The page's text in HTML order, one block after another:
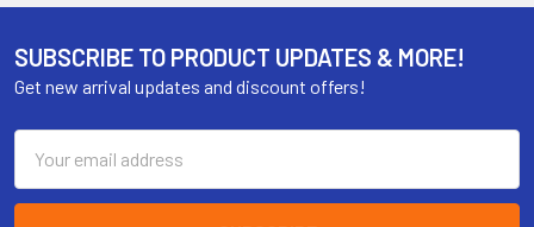
SUBSCRIBE TO PRODUCT UPDATES & MORE!
Get new arrival updates and discount offers!
Address